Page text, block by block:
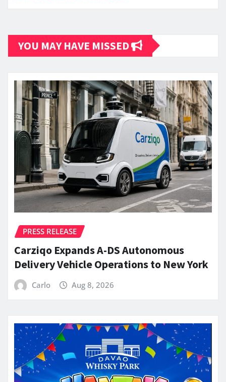
YOU MAY HAVE MISSED
PRESS RELEASE
Carziqo Expands A-DS Autonomous
Delivery Vehicle Operations to New York
Carlo Aug 8, 2026